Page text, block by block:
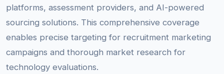
platforms, assessment providers, and AI-powered
sourcing solutions. This comprehensive coverage
enables precise targeting for recruitment marketing
campaigns and thorough market research for
technology evaluations.